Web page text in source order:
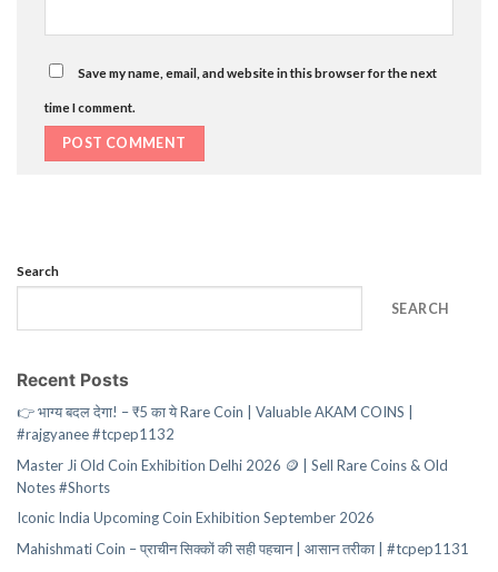
Save my name, email, and website in this browser for the next
time I comment.
Search
SEARCH
Recent Posts
👉 भाग्य बदल देगा! – ₹5 का ये Rare Coin | Valuable AKAM COINS |
#rajgyanee #tcpep1132
Master Ji Old Coin Exhibition Delhi 2026 🪙 | Sell Rare Coins & Old
Notes #Shorts
Iconic India Upcoming Coin Exhibition September 2026
Mahishmati Coin – प्राचीन सिक्कों की सही पहचान | आसान तरीका | #tcpep1131